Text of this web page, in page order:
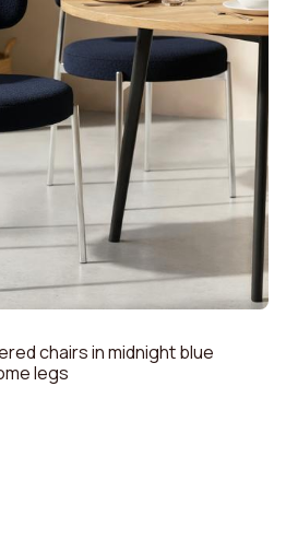
chairs in midnight blue
legs